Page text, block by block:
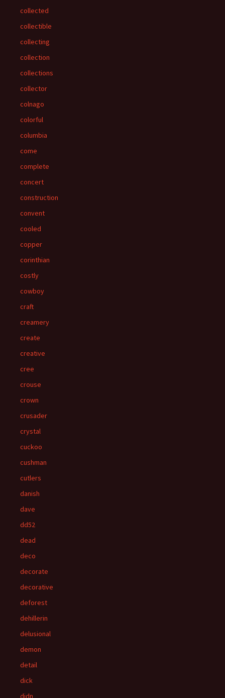
collected
collectible
collecting
collection
collections
collector
colnago
colorful
columbia
come
complete
concert
construction
convent
cooled
copper
corinthian
costly
cowboy
craft
creamery
create
creative
cree
crouse
crown
crusader
crystal
cuckoo
cushman
cutlers
danish
dave
dd52
dead
deco
decorate
decorative
deforest
dehillerin
delusional
demon
detail
dick
didn